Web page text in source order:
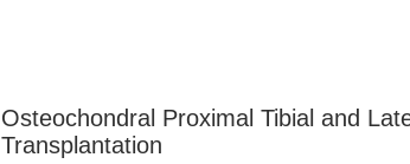
Osteochondral Proximal Tibial and
Transplantation